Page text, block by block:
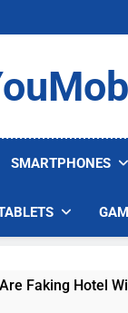
SMARTPHONES
Hotel Wi-Fi